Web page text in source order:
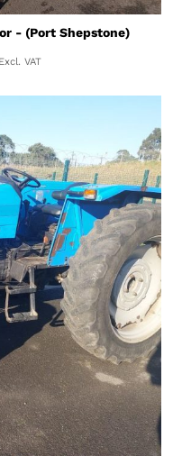
- (Port Shepstone)
Excl. VAT